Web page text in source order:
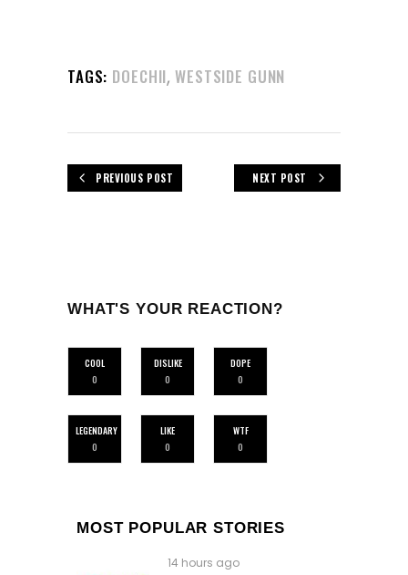
TAGS: DOECHII,WESTSIDE GUNN
PREVIOUS POST NEXT POST
WHAT'S YOUR REACTION?
COOL
0
DISLIKE
0
DOPE
0
LEGENDARY
0
LIKE
0
WTF
0
MOST POPULAR STORIES
14 hours ago